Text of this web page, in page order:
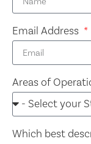
Email Address
Areas of
Which best